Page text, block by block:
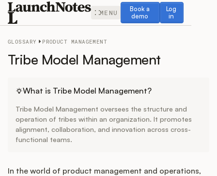
MENU
Book a
demo
Book a demo
Log
in
Log in
Release Notes
Roadmap
Feedback
Changelog
GLOSSARY PRODUCT MANAGEMENT
Tribe Model Management
What is Tribe Model Management?
Tribe Model Management oversees the structure and
operation of tribes within an organization. It promotes
alignment, collaboration, and innovation across cross-
functional teams.
In the world of product management and operations,